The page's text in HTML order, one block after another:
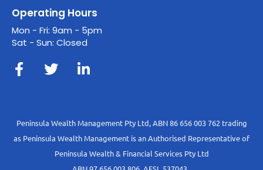
Operating Hours
Mon - Fri: 9am - 5pm
Sat - Sun: Closed
Peninsula Wealth Management Pty Ltd, ABN 86 656 003 762 trading
as Peninsula Wealth Management is an Authorised Representative of
Peninsula Wealth & Financial Services Pty Ltd